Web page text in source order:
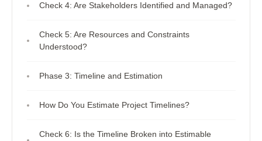
Check 4: Are Stakeholders Identified and Managed?
Check 5: Are Resources and Constraints
Understood?
Phase 3: Timeline and Estimation
How Do You Estimate Project Timelines?
Check 6: Is the Timeline Broken into Estimable